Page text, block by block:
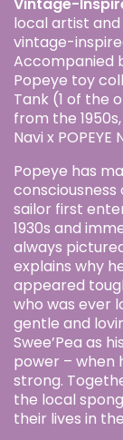
local artist
vintage-
Accompanied
Popeye toy
Tank (1 of the
from the
Navi x
Popeye has
sailor first
1930s and
always
explains why
appeared
who was ever
gentle and
Swee’Pea as
power – when
strong.
the local
their lives in